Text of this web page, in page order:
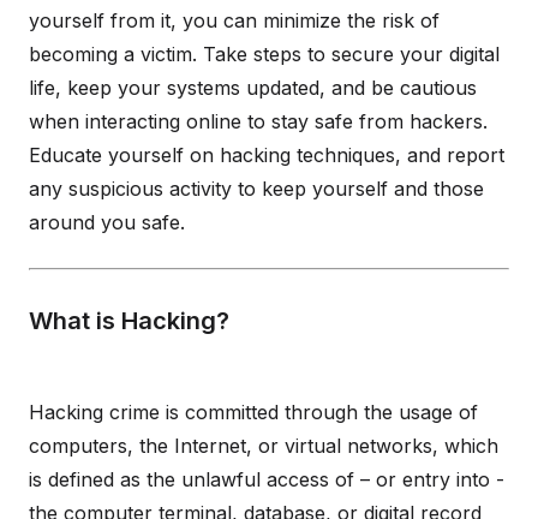
yourself from it, you can minimize the risk of
becoming a victim. Take steps to secure your digital
life, keep your systems updated, and be cautious
when interacting online to stay safe from hackers.
Educate yourself on hacking techniques, and report
any suspicious activity to keep yourself and those
around you safe.
What is Hacking?
Hacking crime is committed through the usage of
computers, the Internet, or virtual networks, which
is defined as the unlawful access of – or entry into -
the computer terminal, database, or digital record